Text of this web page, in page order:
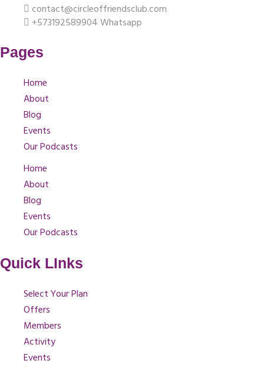
contact@circleoffriendsclub.com
+573192589904 Whatsapp
Pages
Home
About
Blog
Events
Our Podcasts
Home
About
Blog
Events
Our Podcasts
Quick LInks
Select Your Plan
Offers
Members
Activity
Events